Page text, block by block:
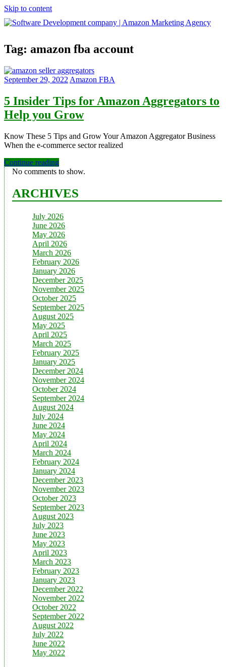
Skip to content
Development
company
|
Amazon
Marketing
Tag: amazon fba account
September 29, 2022 Amazon FBA
5 Insider Tips for Amazon Aggregators to
Help you Grow
Know These 5 Tips and Grow Your Amazon Aggregator Business
When the e-commerce sector realized
Continue reading
No comments to show.
ARCHIVES
July 2026
June 2026
May 2026
April 2026
March 2026
February 2026
January 2026
December 2025
November 2025
October 2025
September 2025
August 2025
May 2025
April 2025
March 2025
February 2025
January 2025
December 2024
November 2024
October 2024
September 2024
August 2024
July 2024
June 2024
May 2024
April 2024
March 2024
February 2024
January 2024
December 2023
November 2023
October 2023
September 2023
August 2023
July 2023
June 2023
May 2023
April 2023
March 2023
February 2023
January 2023
December 2022
November 2022
October 2022
September 2022
August 2022
July 2022
June 2022
May 2022